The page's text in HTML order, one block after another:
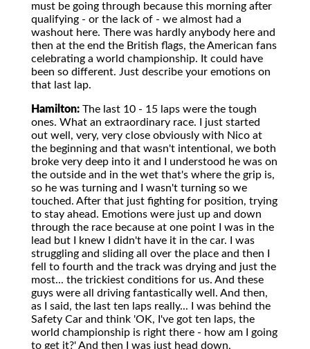
must be going through because this morning after
qualifying - or the lack of - we almost had a
washout here. There was hardly anybody here and
then at the end the British flags, the American fans
celebrating a world championship. It could have
been so different. Just describe your emotions on
that last lap.
Hamilton: The last 10 - 15 laps were the tough
ones. What an extraordinary race. I just started
out well, very, very close obviously with Nico at
the beginning and that wasn't intentional, we both
broke very deep into it and I understood he was on
the outside and in the wet that's where the grip is,
so he was turning and I wasn't turning so we
touched. After that just fighting for position, trying
to stay ahead. Emotions were just up and down
through the race because at one point I was in the
lead but I knew I didn't have it in the car. I was
struggling and sliding all over the place and then I
fell to fourth and the track was drying and just the
most... the trickiest conditions for us. And these
guys were all driving fantastically well. And then,
as I said, the last ten laps really... I was behind the
Safety Car and think 'OK, I've got ten laps, the
world championship is right there - how am I going
to get it?' And then I was just head down,